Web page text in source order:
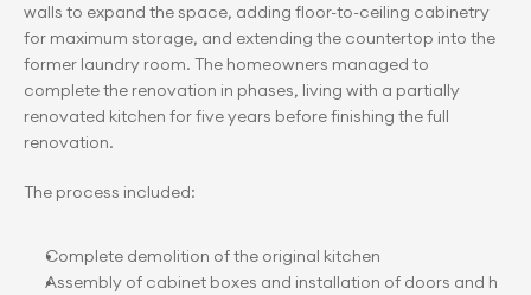
walls to expand the space, adding floor-to-ceiling cabinetry
for maximum storage, and extending the countertop into the
former laundry room. The homeowners managed to
complete the renovation in phases, living with a partially
renovated kitchen for five years before finishing the full
renovation.
The process included:
Complete demolition of the original kitchen
Assembly of cabinet boxes and installation of doors and h